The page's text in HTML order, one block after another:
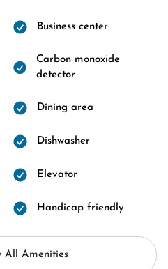
Business center
Carbon monoxide
detector
Dining area
Dishwasher
Elevator
Handicap friendly
All Amenities